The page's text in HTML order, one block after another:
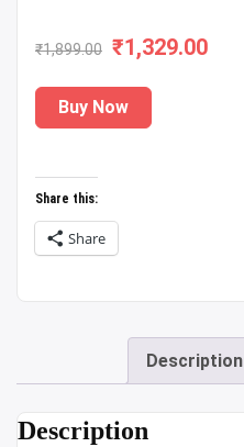
₹1,899.00
Original
price
was:
₹1,329.00
Buy Now
Share this:
Share
Description
Description